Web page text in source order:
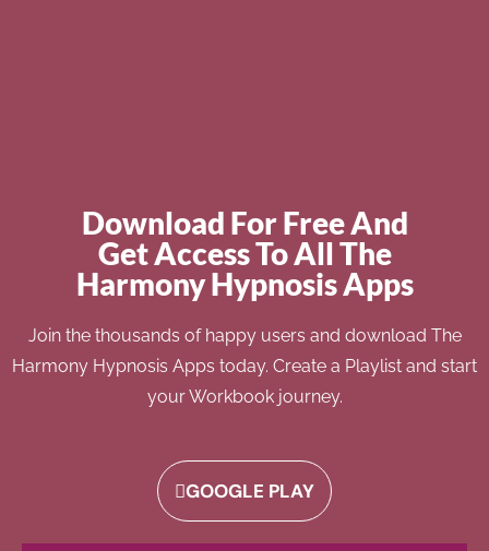
Download For Free And
Get Access To All The
Harmony Hypnosis Apps
Join the thousands of happy users and download The
Harmony Hypnosis Apps today. Create a Playlist and start
your Workbook journey.
GOOGLE PLAY